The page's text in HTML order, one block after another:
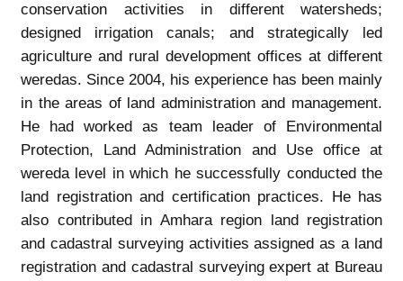
conservation activities in different watersheds;
designed irrigation canals; and strategically led
agriculture and rural development offices at different
weredas. Since 2004, his experience has been mainly
in the areas of land administration and management.
He had worked as team leader of Environmental
Protection, Land Administration and Use office at
wereda level in which he successfully conducted the
land registration and certification practices. He has
also contributed in Amhara region land registration
and cadastral surveying activities assigned as a land
registration and cadastral surveying expert at Bureau